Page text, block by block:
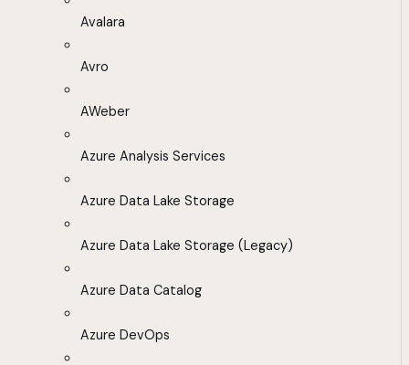
Avalara
Avro
AWeber
Azure Analysis Services
Azure Data Lake Storage
Azure Data Lake Storage (Legacy)
Azure Data Catalog
Azure DevOps